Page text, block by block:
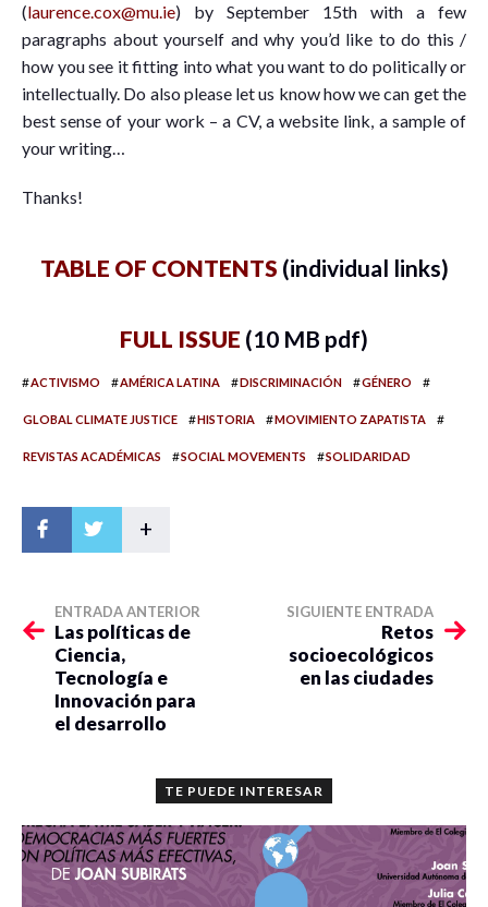
(laurence.cox@mu.ie) by September 15th with a few
paragraphs about yourself and why you’d like to do this /
how you see it fitting into what you want to do politically or
intellectually. Do also please let us know how we can get the
best sense of your work – a CV, a website link, a sample of
your writing…
Thanks!
TABLE OF CONTENTS (individual links)
FULL ISSUE (10 MB pdf)
#ACTIVISMO #AMÉRICA LATINA #DISCRIMINACIÓN #GÉNERO #
GLOBAL CLIMATE JUSTICE #HISTORIA #MOVIMIENTO ZAPATISTA #
REVISTAS ACADÉMICAS #SOCIAL MOVEMENTS #SOLIDARIDAD
+
ENTRADA ANTERIOR
Las políticas de
Ciencia,
Tecnología e
Innovación para
el desarrollo
SIGUIENTE ENTRADA
Retos
socioecológicos
en las ciudades
TE PUEDE INTERESAR